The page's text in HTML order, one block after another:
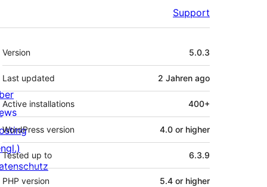
Support
Meta
Version 5.0.3
Last updated 2 Jahren ago
Active installations 400+
WordPress version 4.0 or higher
Tested up to 6.3.9
PHP version 5.4 or higher